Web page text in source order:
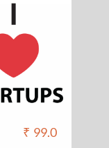
₹ 99.0